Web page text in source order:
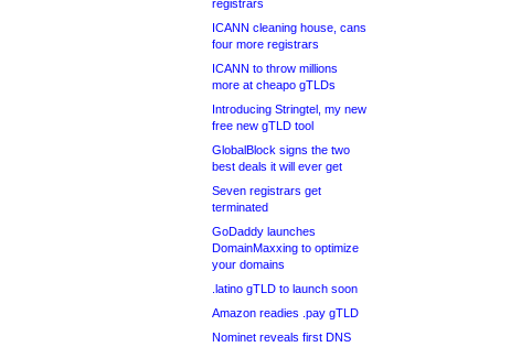
registrars
ICANN cleaning house, cans
four more registrars
ICANN to throw millions
more at cheapo gTLDs
Introducing Stringtel, my new
free new gTLD tool
GlobalBlock signs the two
best deals it will ever get
Seven registrars get
terminated
GoDaddy launches
DomainMaxxing to optimize
your domains
.latino gTLD to launch soon
Amazon readies .pay gTLD
Nominet reveals first DNS